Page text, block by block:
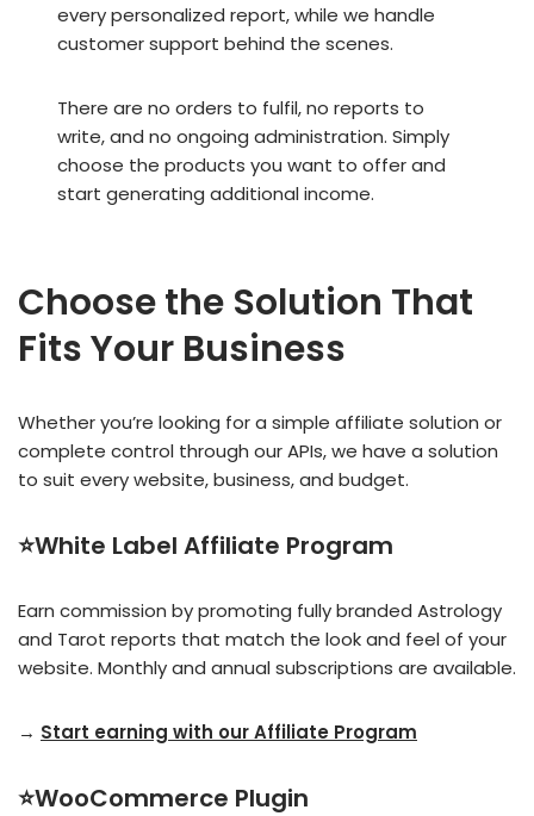
every personalized report, while we handle
customer support behind the scenes.
There are no orders to fulfil, no reports to
write, and no ongoing administration. Simply
choose the products you want to offer and
start generating additional income.
Choose the Solution That
Fits Your Business
Whether you’re looking for a simple affiliate solution or
complete control through our APIs, we have a solution
to suit every website, business, and budget.
⭐White Label Affiliate Program
Earn commission by promoting fully branded Astrology
and Tarot reports that match the look and feel of your
website. Monthly and annual subscriptions are available.
→ Start earning with our Affiliate Program
⭐WooCommerce Plugin